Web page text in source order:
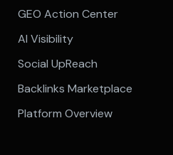
GEO Action Center
AI Visibility
Social UpReach
Backlinks Marketplace
Platform Overview